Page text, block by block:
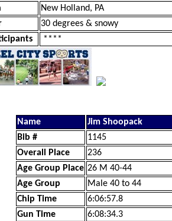
New Holland, PA
30 degrees & snowy
****
Name
Jim Shoopack
Bib #
1145
Overall Place
236
Age Group Place 26 M 40-44
Age Group
Male 40 to 44
Chip Time
6:06:57.8
Gun Time
6:08:34.3